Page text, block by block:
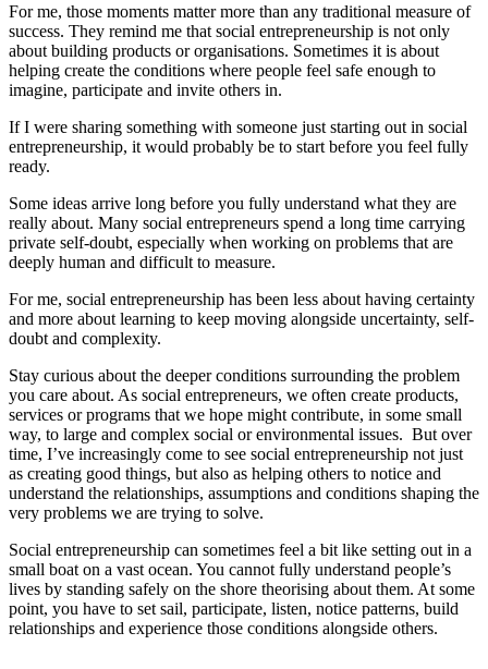
For me, those moments matter more than any traditional measure of
success. They remind me that social entrepreneurship is not only
about building products or organisations. Sometimes it is about
helping create the conditions where people feel safe enough to
imagine, participate and invite others in.
If I were sharing something with someone just starting out in social
entrepreneurship, it would probably be to start before you feel fully
ready.
Some ideas arrive long before you fully understand what they are
really about. Many social entrepreneurs spend a long time carrying
private self-doubt, especially when working on problems that are
deeply human and difficult to measure.
For me, social entrepreneurship has been less about having certainty
and more about learning to keep moving alongside uncertainty, self-
doubt and complexity.
Stay curious about the deeper conditions surrounding the problem
you care about. As social entrepreneurs, we often create products,
services or programs that we hope might contribute, in some small
way, to large and complex social or environmental issues. But over
time, I’ve increasingly come to see social entrepreneurship not just
as creating good things, but also as helping others to notice and
understand the relationships, assumptions and conditions shaping the
very problems we are trying to solve.
Social entrepreneurship can sometimes feel a bit like setting out in a
small boat on a vast ocean. You cannot fully understand people’s
lives by standing safely on the shore theorising about them. At some
point, you have to set sail, participate, listen, notice patterns, build
relationships and experience those conditions alongside others.